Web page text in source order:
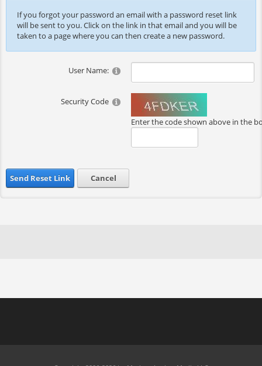
If you forgot your password an email with a password reset link
will be sent to you. Click on the link in that email and you will be
taken to a page where you can then create a new password.
User Name:
Security Code
Enter the code shown above in the
Send Reset Link Cancel